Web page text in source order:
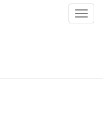
T